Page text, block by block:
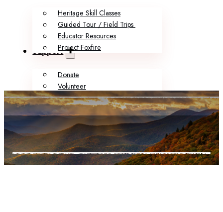
Heritage Skill Classes
Guided Tour / Field Trips
Educator Resources
Project Foxfire
Support
Donate
Volunteer
Memberships
Support Us